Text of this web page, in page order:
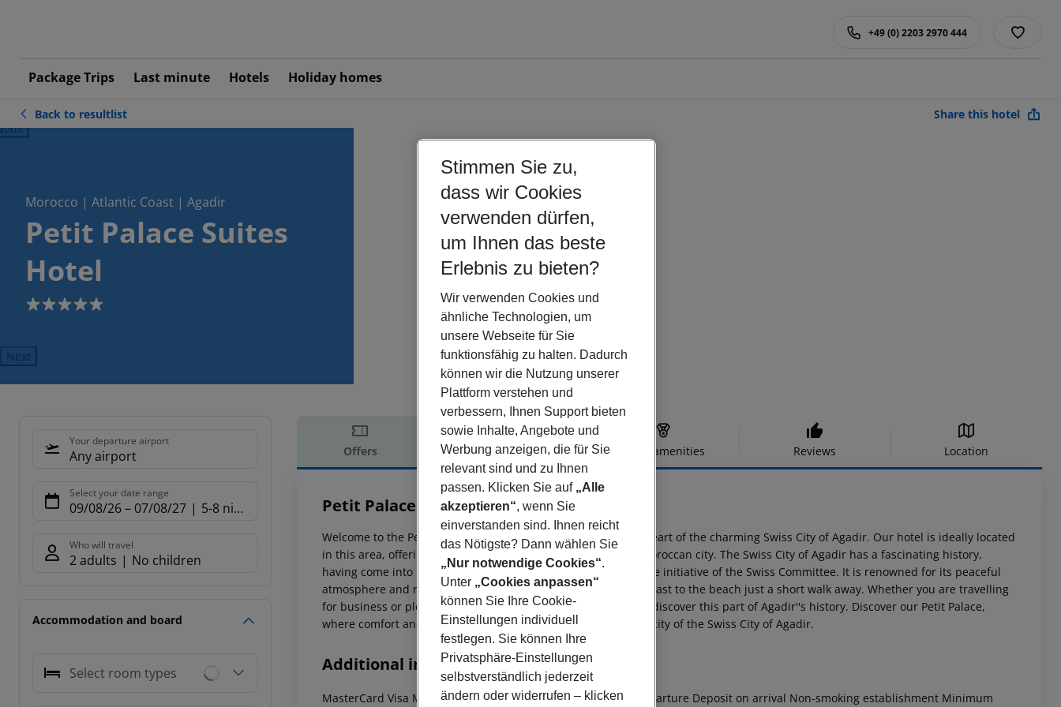
Package Trips Last minute Hotels Holiday homes
+49 (0) 2203 2970 444
Back to resultlist Share this hotel
Morocco | Atlantic Coast | Agadir
Petit Palace Suites
Hotel
5
Next
Your departure airport
Any airport
Select your date range
09/08/26– 07/08/27 5-8 nights
Who will travel
2 adults No children
Accommodation and board
Select room types
Offers Offer description Hotel amenities Reviews Location
Offer description
Petit Palace Suites Hotel
5
Welcome to the Petit Palace, a haven of peace nestled in the heart of the charming Swiss City of Agadir. Our hotel is ideally located
in this area, offering our guests a unique experience in this Moroccan city. The Swiss City of Agadir has a fascinating history,
having come into being after the 1960 earthquake thanks to the initiative of the Swiss Committee. It is renowned for its peaceful
atmosphere and resilient character, providing a pleasant contrast to the beach just a short walk away. Whether you are travelling
for business or pleasure, our privileged location allows you to discover this part of Agadir''s history. Discover our Petit Palace,
where comfort and elegance blend perfectly with the authenticity of the Swiss City of Agadir.
Additional info
MasterCard Visa MaestroFlight information requiredEarly departure Deposit on arrival Non-smoking establishment Minimum
Stimmen Sie zu,
dass wir Cookies
verwenden dürfen,
um Ihnen das beste
Erlebnis zu bieten?
Wir verwenden Cookies und
ähnliche Technologien, um
unsere Webseite für Sie
funktionsfähig zu halten. Dadurch
können wir die Nutzung unserer
Plattform verstehen und
verbessern, Ihnen Support bieten
sowie Inhalte, Angebote und
Werbung anzeigen, die für Sie
relevant sind und zu Ihnen
passen. Klicken Sie auf „Alle
akzeptieren“, wenn Sie
einverstanden sind. Ihnen reicht
das Nötigste? Dann wählen Sie
„Nur notwendige Cookies“.
Unter „Cookies anpassen“
können Sie Ihre Cookie-
Einstellungen individuell
festlegen. Sie können Ihre
Privatsphäre-Einstellungen
selbstverständlich jederzeit
ändern oder widerrufen – klicken